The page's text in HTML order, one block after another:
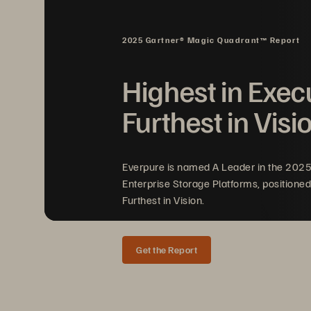
users can access
2025 Gartner® Magic Quadrant™ Report
Highest in
Furthest in
Everpure is named A Leader in the
Enterprise Storage Platforms,
Furthest in Vision.
Get the Report